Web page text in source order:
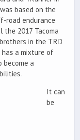
based on the
road endurance
the 2017 Tacoma
in the TRD
has a mixture of
a
It can
be